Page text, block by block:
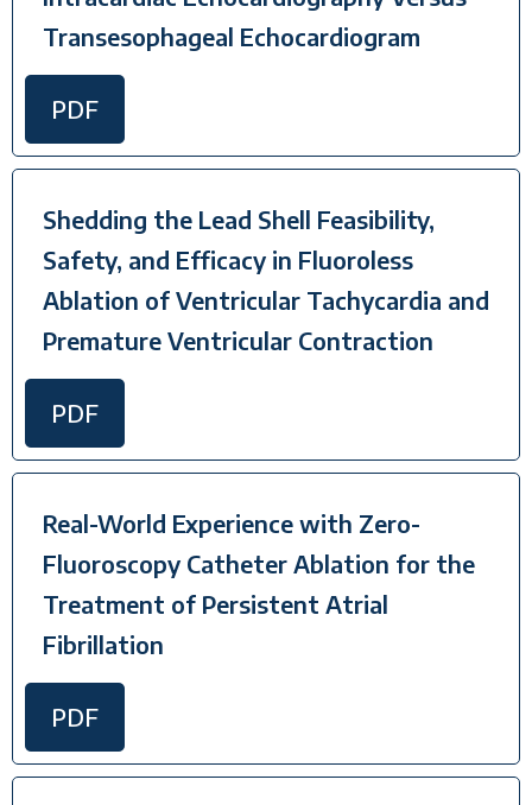
Transesophageal Echocardiogram
PDF
Shedding the Lead Shell Feasibility,
Safety, and Efficacy in Fluoroless
Ablation of Ventricular Tachycardia and
Premature Ventricular Contraction
PDF
Real-World Experience with Zero-
Fluoroscopy Catheter Ablation for the
Treatment of Persistent Atrial
Fibrillation
PDF